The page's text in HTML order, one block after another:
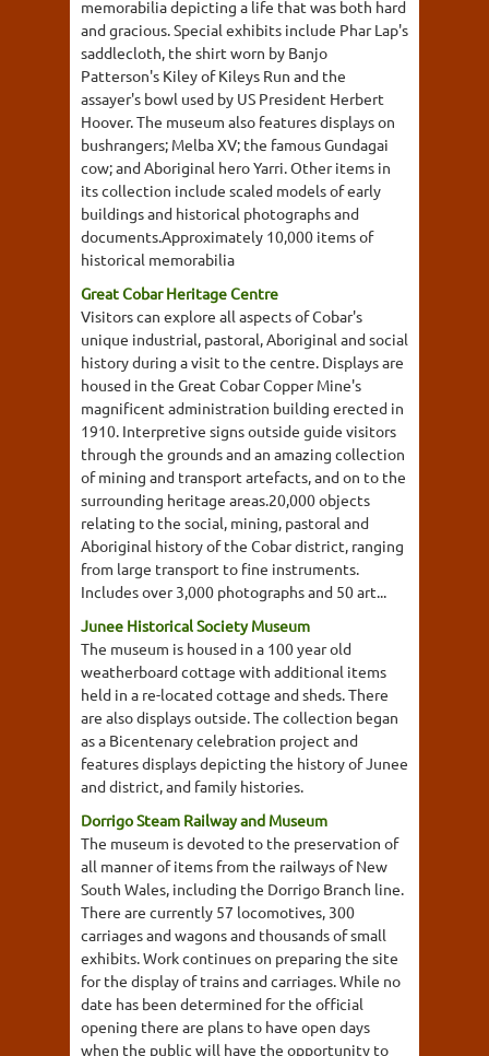
memorabilia depicting a life that was both hard
and gracious. Special exhibits include Phar Lap's
saddlecloth, the shirt worn by Banjo
Patterson's Kiley of Kileys Run and the
assayer's bowl used by US President Herbert
Hoover. The museum also features displays on
bushrangers; Melba XV; the famous Gundagai
cow; and Aboriginal hero Yarri. Other items in
its collection include scaled models of early
buildings and historical photographs and
documents.Approximately 10,000 items of
historical memorabilia
Great Cobar Heritage Centre
Visitors can explore all aspects of Cobar's
unique industrial, pastoral, Aboriginal and social
history during a visit to the centre. Displays are
housed in the Great Cobar Copper Mine's
magnificent administration building erected in
1910. Interpretive signs outside guide visitors
through the grounds and an amazing collection
of mining and transport artefacts, and on to the
surrounding heritage areas.20,000 objects
relating to the social, mining, pastoral and
Aboriginal history of the Cobar district, ranging
from large transport to fine instruments.
Includes over 3,000 photographs and 50 art...
Junee Historical Society Museum
The museum is housed in a 100 year old
weatherboard cottage with additional items
held in a re-located cottage and sheds. There
are also displays outside. The collection began
as a Bicentenary celebration project and
features displays depicting the history of Junee
and district, and family histories.
Dorrigo Steam Railway and Museum
The museum is devoted to the preservation of
all manner of items from the railways of New
South Wales, including the Dorrigo Branch line.
There are currently 57 locomotives, 300
carriages and wagons and thousands of small
exhibits. Work continues on preparing the site
for the display of trains and carriages. While no
date has been determined for the official
opening there are plans to have open days
when the public will have the opportunity to